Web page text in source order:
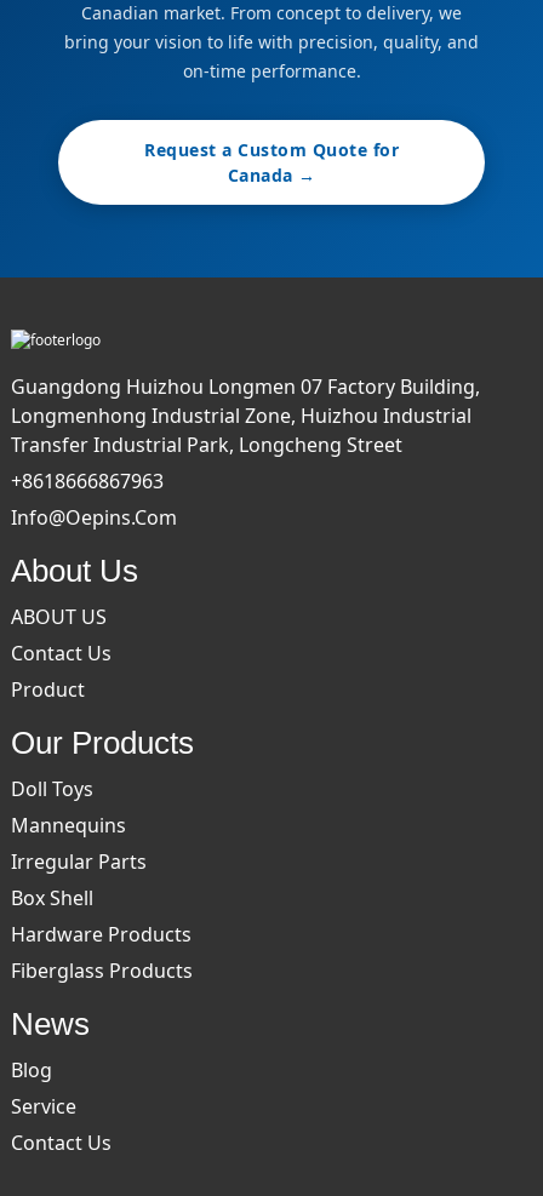
Canadian market. From concept to delivery, we
bring your vision to life with precision, quality, and
on-time performance.
Request a Custom Quote for
Canada →
Guangdong Huizhou Longmen 07 Factory Building,
Longmenhong Industrial Zone, Huizhou Industrial
Transfer Industrial Park, Longcheng Street
+8618666867963
Info@oepins.com
About Us
ABOUT US
Contact Us
Product
Our Products
Doll Toys
Mannequins
Irregular Parts
Box Shell
Hardware Products
Fiberglass Products
News
Blog
Service
Contact Us